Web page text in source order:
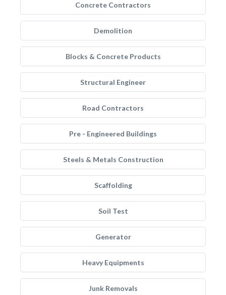
Concrete Contractors
Demolition
Blocks & Concrete Products
Structural Engineer
Road Contractors
Pre - Engineered Buildings
Steels & Metals Construction
Scaffolding
Soil Test
Generator
Heavy Equipments
Junk Removals